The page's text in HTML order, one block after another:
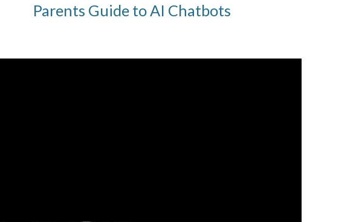
Parents Guide to AI Chatbots